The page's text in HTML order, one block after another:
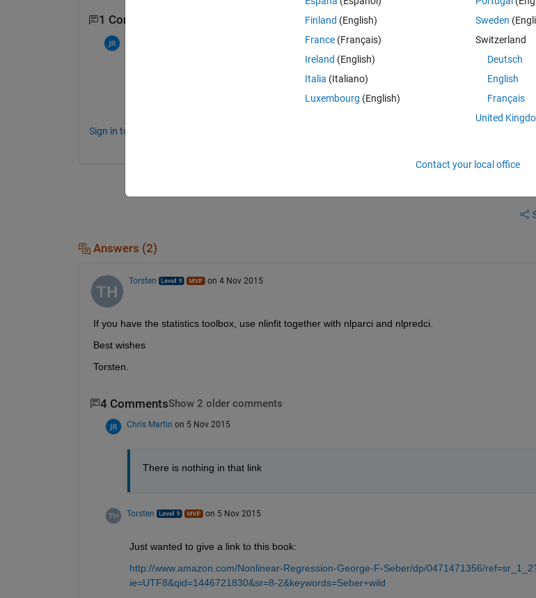
1 Comment
Sign in to comment.
Answers (2)
Torsten on 4 Nov 2015
If you have the statistics toolbox, use nlinfit together with nlparci and nlpredci.
Best wishes
Torsten.
4 CommentsShow 2 older comments
Chris Martin on 5 Nov 2015
There is nothing in that link
Torsten on 5 Nov 2015
Just wanted to give a link to this book:
http://www.amazon.com/Nonlinear-Regression-George-F-Seber/dp/0471471356/
ie=UTF8&qid=1446721830&sr=8-2&keywords=Seber+wild
Finland (English)
France (Français)
Ireland (English)
Italia (Italiano)
Luxembourg (English)
Sweden
Switzerland
Deutsch
English
Français
United
Contact your local office